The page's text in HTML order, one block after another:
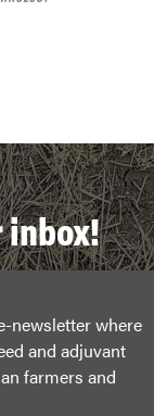
inbox!
newsletter where
and adjuvant
farmers and